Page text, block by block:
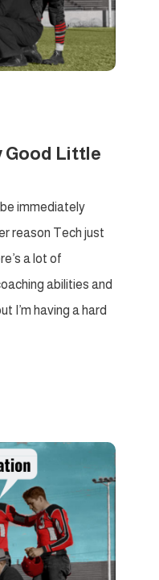
Good Little
immediately
reason Tech just
a lot of
abilities and
I’m having a hard